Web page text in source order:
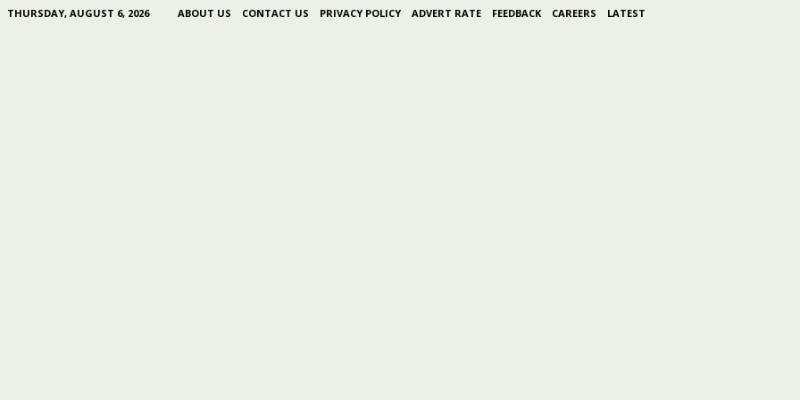
THURSDAY, AUGUST 6, 2026 ABOUT US CONTACT US PRIVACY POLICY ADVERT RATE FEEDBACK CAREERS LATEST